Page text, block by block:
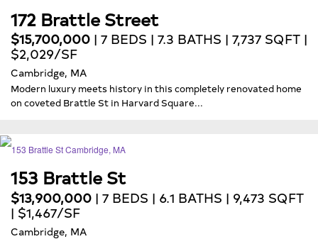
172 Brattle Street
$15,700,000 | 7 BEDS | 7.3 BATHS | 7,737 SQFT |
$2,029/SF
Cambridge, MA
Modern luxury meets history in this completely renovated home
on coveted Brattle St in Harvard Square...
153 Brattle St
$13,900,000 | 7 BEDS | 6.1 BATHS | 9,473 SQFT
| $1,467/SF
Cambridge, MA